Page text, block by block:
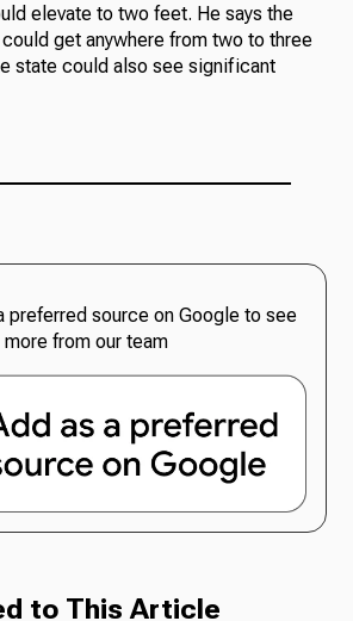
elevate to two feet. He says the
could get anywhere from two to three
state could also see significant
preferred source on Google to see
more from our team
to This Article